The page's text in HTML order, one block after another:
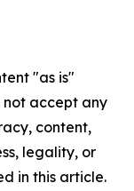
"as is"
accept any
content,
legality, or
in this article.